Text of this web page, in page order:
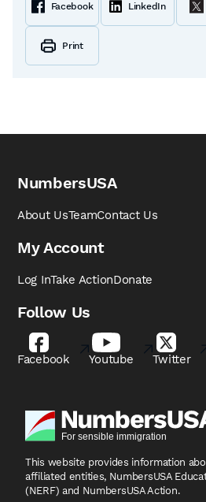
Facebook LinkedIn
Print
NumbersUSA
About UsTeamContact Us
My Account
Log InTake ActionDonate
Follow Us
Facebook Youtube Twitter
This website provides information
affiliated entities, NumbersUSA
(NERF) and NumbersUSA Action.